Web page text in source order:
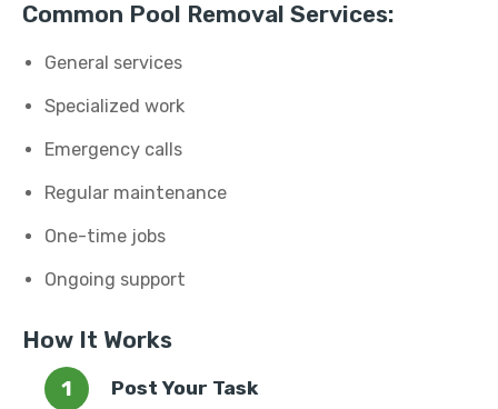
Common Pool Removal Services:
General services
Specialized work
Emergency calls
Regular maintenance
One-time jobs
Ongoing support
How It Works
Post Your Task